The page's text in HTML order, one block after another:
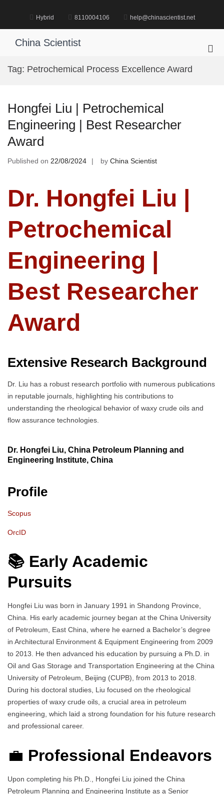
Hybrid 8110004106 help@chinascientist.net
China Scientist
Tag: Petrochemical Process Excellence Award
Hongfei Liu | Petrochemical
Engineering | Best Researcher
Award
Published on 22/08/2024 by China Scientist
Dr. Hongfei Liu |
Petrochemical
Engineering |
Best Researcher
Award
Extensive Research Background
Dr. Liu has a robust research portfolio with numerous publications
in reputable journals, highlighting his contributions to
understanding the rheological behavior of waxy crude oils and
flow assurance technologies.
Dr. Hongfei Liu, China Petroleum Planning and
Engineering Institute, China
Profile
Scopus
OrcID
📚 Early Academic
Pursuits
Hongfei Liu was born in January 1991 in Shandong Province,
China. His early academic journey began at the China University
of Petroleum, East China, where he earned a Bachelor’s degree
in Architectural Environment & Equipment Engineering from 2009
to 2013. He then advanced his education by pursuing a Ph.D. in
Oil and Gas Storage and Transportation Engineering at the China
University of Petroleum, Beijing (CUPB), from 2013 to 2018.
During his doctoral studies, Liu focused on the rheological
properties of waxy crude oils, a crucial area in petroleum
engineering, which laid a strong foundation for his future research
and professional career.
💼 Professional Endeavors
Upon completing his Ph.D., Hongfei Liu joined the China
Petroleum Planning and Engineering Institute as a Senior